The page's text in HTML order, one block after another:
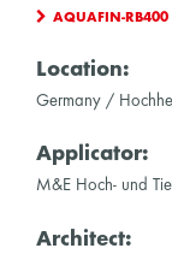
AQUAFIN-RB400
Location:
Germany /
Applicator:
M&E Hoch- und
Architect: